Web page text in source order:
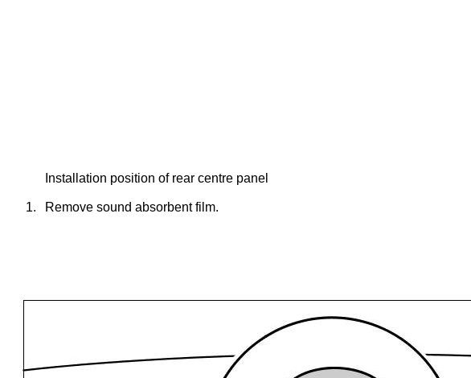
Installation position of rear centre panel
1. Remove sound absorbent film.